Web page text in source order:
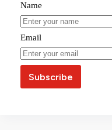
Name
Email